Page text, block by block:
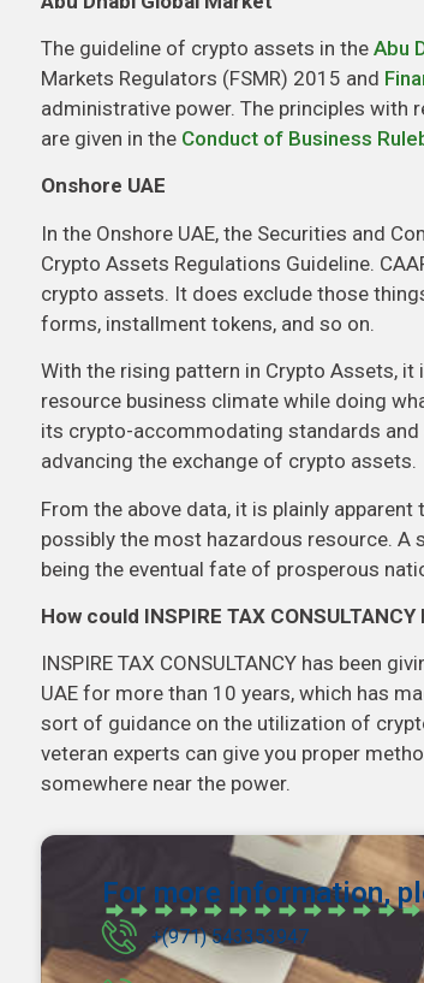
The guideline of crypto assets in the Abu
Markets Regulators (FSMR) 2015 and
administrative power. The principles with
are given in the Conduct of Business
Onshore UAE
In the Onshore UAE, the Securities and
Crypto Assets Regulations Guideline.
crypto assets. It does exclude those
forms, installment tokens, and so on.
With the rising pattern in Crypto Assets,
resource business climate while doing
its crypto-accommodating standards and
advancing the exchange of crypto assets.
From the above data, it is plainly
possibly the most hazardous resource. A
being the eventual fate of prosperous
How could INSPIRE TAX
INSPIRE TAX CONSULTANCY has been
UAE for more than 10 years, which has
sort of guidance on the utilization of
veteran experts can give you proper
somewhere near the power.
For more information,
+(971) 543353947